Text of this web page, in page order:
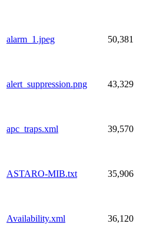
alarm_1.jpeg 50,381
alert_suppression.png 43,329
apc_traps.xml 39,570
ASTARO-MIB.txt 35,906
Availability.xml 36,120